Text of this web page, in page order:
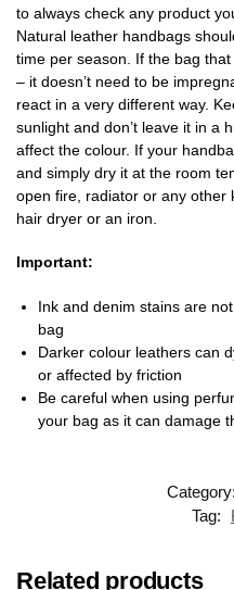
to always check any product
Natural leather handbags
time per season. If the bag
– it doesn’t need to be
react in a very different way.
sunlight and don’t leave it in a
affect the colour. If your
and simply dry it at the room
open fire, radiator or any other
hair dryer or an iron.
Important:
Ink and denim stains are
bag
Darker colour leathers can
or affected by friction
Be careful when using
your bag as it can damage
Category:
Tag:
Related products